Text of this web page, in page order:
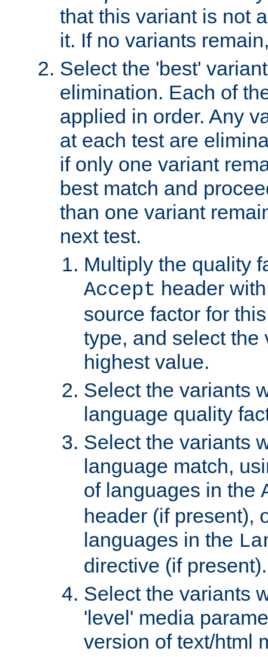
that this variant is not
it. If no variants
Select the 'best'
elimination. Each of
applied in order. Any
at each test are
if only one variant
best match and
than one variant
next test.
Multiply the quality
Accept header
source factor for
type, and select the
highest value.
Select the variants
language quality
Select the variants
language match,
of languages in the
header (if present),
languages in the
directive (if present).
Select the variants
'level' media
version of text/html